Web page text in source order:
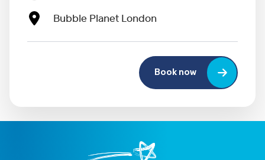
Bubble Planet London
Book now